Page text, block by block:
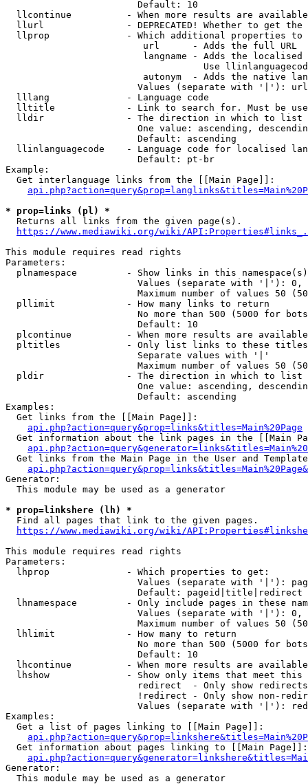
                        Default: 10
llcontinue          - When more results are
llurl               - DEPRECATED! Whether to get
llprop              - Which additional properties
                         url      - Adds the full URL
langname - Adds the
Use
autonym  - Adds the native
Values (separate with '|'):
  lllang              - Language code
lltitle             - Link to search for. Must be
  lldir               - The direction in which to list
One value: ascending,
                        Default: ascending
llinlanguagecode    - Language code for localised
                        Default: pt-br
Example:
  Get interlanguage links from the [[Main Page]]:
* prop=links (pl) *
Returns all links from the given page(s).
https://www.mediawiki.org/wiki/
This module requires read rights
Parameters:
plnamespace         - Show links in this
Values (separate with '|'):
Maximum number of values 50
  pllimit             - How many links to return
No more than 500 (5000 for
                        Default: 10
plcontinue          - When more results are
pltitles            - Only list links to these
                        Separate values with '|'
Maximum number of values 50
  pldir               - The direction in which to list
One value: ascending,
                        Default: ascending
Examples:
  Get links from the [[Main Page]]:
api.php?action=query&prop=links&titles=Main%20Page
Get information about the link pages in the [[Main
Get links from the Main Page in the User and
Generator:
  This module may be used as a generator
* prop=linkshere (lh) *
Find all pages that link to the given pages.
https://www.mediawiki.org/wiki/
This module requires read rights
Parameters:
  lhprop              - Which properties to get:
Values (separate with '|'):
                        Default: pageid|title|redirect
lhnamespace         - Only include pages in these
Values (separate with '|'):
Maximum number of values 50
  lhlimit             - How many to return
No more than 500 (5000 for
                        Default: 10
lhcontinue          - When more results are
lhshow              - Show only items that meet this
                        redirect  - Only show redirects
!redirect - Only show non-
Values (separate with '|'):
Examples:
  Get a list of pages linking to [[Main Page]]:
  Get information about pages linking to [[Main Page]]:
Generator:
  This module may be used as a generator